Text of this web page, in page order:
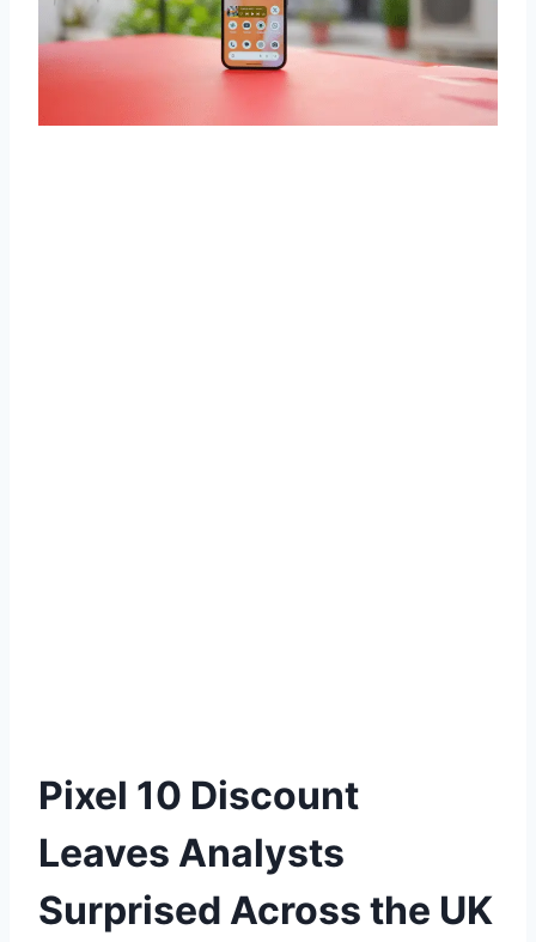
Pixel 10 Discount
Leaves Analysts
Surprised Across the UK